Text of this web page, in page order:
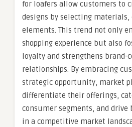
for loafers allow customers to
designs by selecting materials,
elements. This trend not only
shopping experience but also
loyalty and strengthens brand-
relationships. By embracing
strategic opportunity, market
differentiate their offerings,
consumer segments, and drive
in a competitive market